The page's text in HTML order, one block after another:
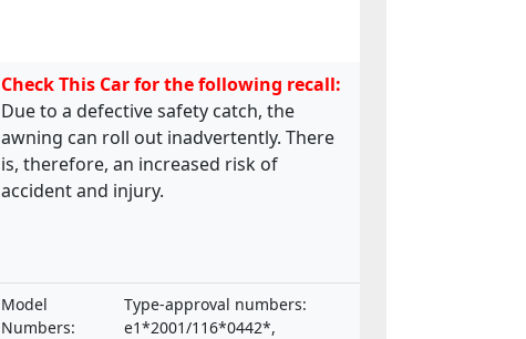
Check This Car for the following recall:
Due to a defective safety catch, the
awning can roll out inadvertently. There
is, therefore, an increased risk of
accident and injury.
Model
Numbers:
Type-approval numbers:
e1*2001/116*0442*,